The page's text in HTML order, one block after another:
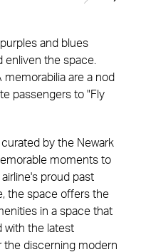
and blues
enliven the space.
memorabilia are a nod
passengers to "Fly
by the Newark
moments to
proud past
the space offers the
in a space that
with the latest
discerning modern